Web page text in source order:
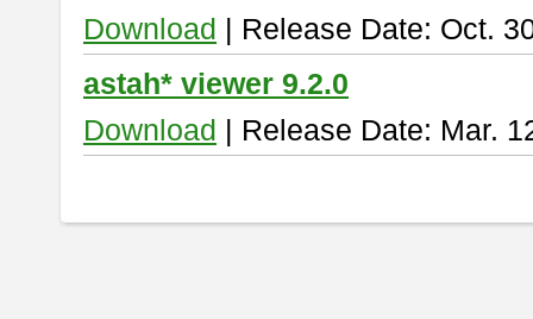
Download | Release Date: Oct.
astah* viewer 9.2.0
Download | Release Date: Mar.